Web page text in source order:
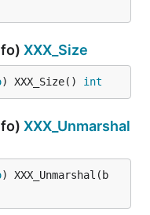
XXX_Size
) XXX_Size() int
XXX_Unmarshal
) XXX_Unmarshal(b